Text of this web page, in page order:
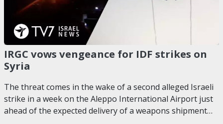
IRGC vows vengeance for IDF strikes on
Syria
The threat comes in the wake of a second alleged Israeli
strike in a week on the Aleppo International Airport just
ahead of the expected delivery of a weapons shipment…